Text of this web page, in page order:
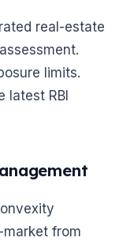
real-estate
limits.
latest RBI
from